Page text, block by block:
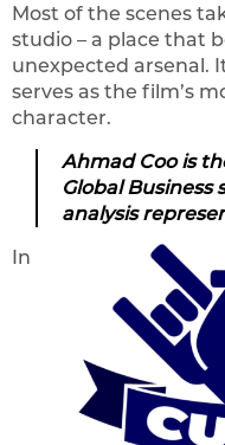
Most of the scenes
studio – a place that
unexpected arsenal.
serves as the film’s
character.
Ahmad Coo is
Global Business
analysis
In